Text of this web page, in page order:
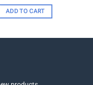
ADD TO CART